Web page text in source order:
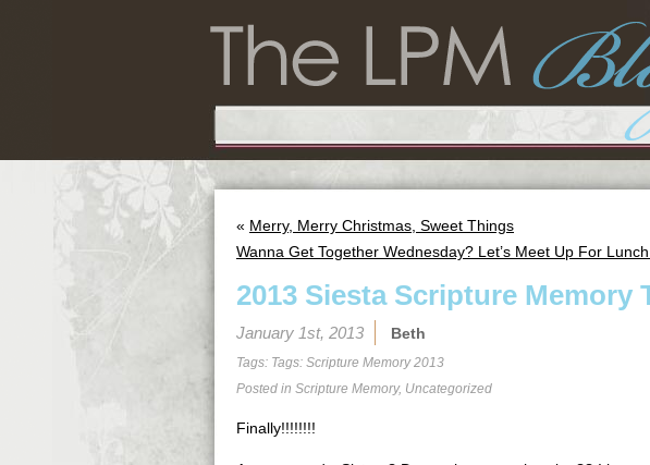
« Merry, Merry Christmas, Sweet Things
Wanna Get Together Wednesday? Let’s Meet Up For
2013 Siesta Scripture Memory
January 1st, 2013 Beth
Tags: Tags: Scripture Memory 2013
Posted in Scripture Memory, Uncategorized
Finally!!!!!!!!